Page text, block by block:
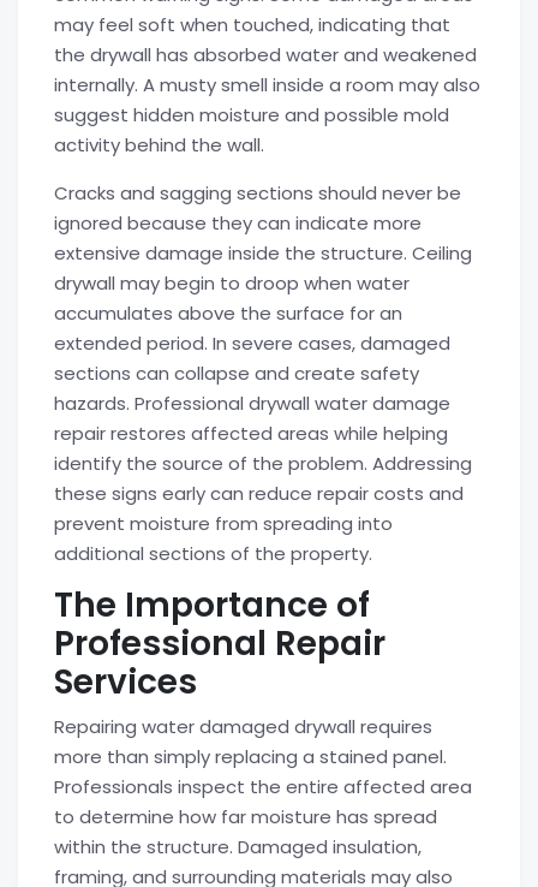
may feel soft when touched, indicating that
the drywall has absorbed water and weakened
internally. A musty smell inside a room may also
suggest hidden moisture and possible mold
activity behind the wall.
Cracks and sagging sections should never be
ignored because they can indicate more
extensive damage inside the structure. Ceiling
drywall may begin to droop when water
accumulates above the surface for an
extended period. In severe cases, damaged
sections can collapse and create safety
hazards. Professional drywall water damage
repair restores affected areas while helping
identify the source of the problem. Addressing
these signs early can reduce repair costs and
prevent moisture from spreading into
additional sections of the property.
The Importance of
Professional Repair
Services
Repairing water damaged drywall requires
more than simply replacing a stained panel.
Professionals inspect the entire affected area
to determine how far moisture has spread
within the structure. Damaged insulation,
framing, and surrounding materials may also